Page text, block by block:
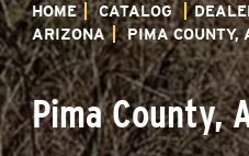
HOME CATALOG
ARIZONA
PIMA COUNTY,
Pima County,